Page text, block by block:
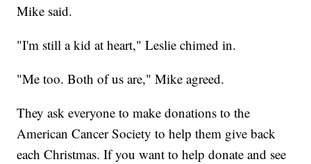
Mike said.
"I'm still a kid at heart," Leslie chimed in.
"Me too. Both of us are," Mike agreed.
They ask everyone to make donations to the
American Cancer Society to help them give back
each Christmas. If you want to help donate and see